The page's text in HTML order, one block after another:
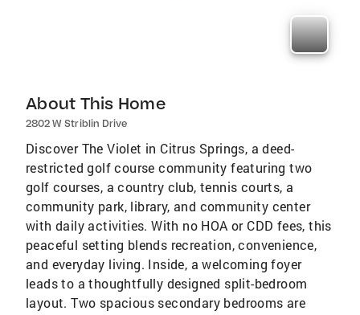
About This Home
2802 W Striblin Drive
Discover The Violet in Citrus Springs, a deed-
restricted golf course community featuring two
golf courses, a country club, tennis courts, a
community park, library, and community center
with daily activities. With no HOA or CDD fees, this
peaceful setting blends recreation, convenience,
and everyday living. Inside, a welcoming foyer
leads to a thoughtfully designed split-bedroom
layout. Two spacious secondary bedrooms are